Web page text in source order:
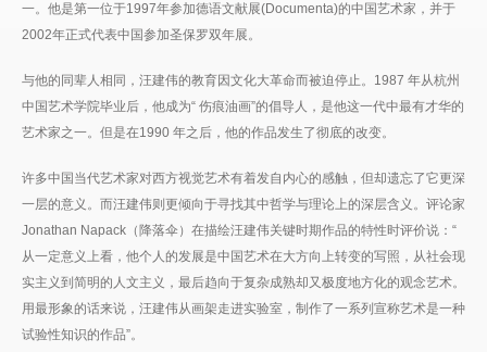
一。他是第一位于1997年参加德语文献展(Documenta)的中国艺术家，并于
2002年正式代表中国参加圣保罗双年展。
与他的同辈人相同，汪建伟的教育因文化大革命而被迫停止。1987 年从杭州
中国艺术学院毕业后，他成为“ 伤痕油画”的倡导人，是他这一代中最有才华的
艺术家之一。但是在1990 年之后，他的作品发生了彻底的改变。
许多中国当代艺术家对西方视觉艺术有着发自内心的感触，但却遗忘了它更深
一层的意义。而汪建伟则更倾向于寻找其中哲学与理论上的深层含义。评论家
Jonathan Napack（降落伞）在描绘汪建伟关键时期作品的特性时评价说：“
从一定意义上看，他个人的发展是中国艺术在大方向上转变的写照，从社会现
实主义到简明的人文主义，最后趋向于复杂成熟却又极度地方化的观念艺术。
用最形象的话来说，汪建伟从画架走进实验室，制作了一系列宣称艺术是一种
试验性知识的作品”。